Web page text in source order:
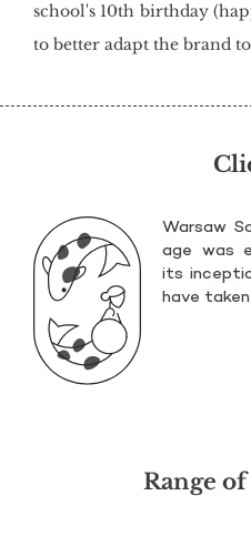
school's 10th birthday
to better adapt the brand
War­saw
age was
its
have
Range